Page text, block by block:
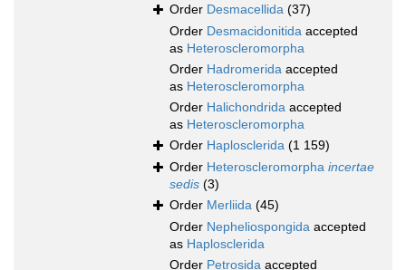
Order Desmacellida (37)
Order Desmacidonitida accepted
as Heteroscleromorpha
Order Hadromerida accepted
as Heteroscleromorpha
Order Halichondrida accepted
as Heteroscleromorpha
Order Haplosclerida (1 159)
Order Heteroscleromorpha incertae
sedis (3)
Order Merliida (45)
Order Nepheliospongida accepted
as Haplosclerida
Order Petrosida accepted